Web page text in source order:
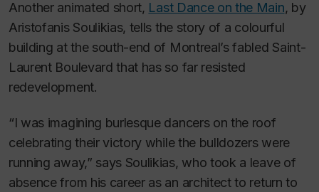
Another animated short, Last Dance on the Main, by
Aristofanis Soulikias, tells the story of a colourful
building at the south-end of Montreal’s fabled Saint-
Laurent Boulevard that has so far resisted
redevelopment.
“I was imagining burlesque dancers on the roof
celebrating their victory while the bulldozers were
running away,” says Soulikias, who took a leave of
absence from his career as an architect to return to